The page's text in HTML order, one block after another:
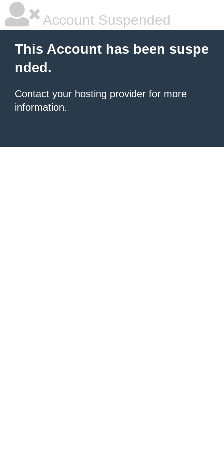
Account Suspended
This Account has been suspe
nded.
Contact your hosting provider for more
information.